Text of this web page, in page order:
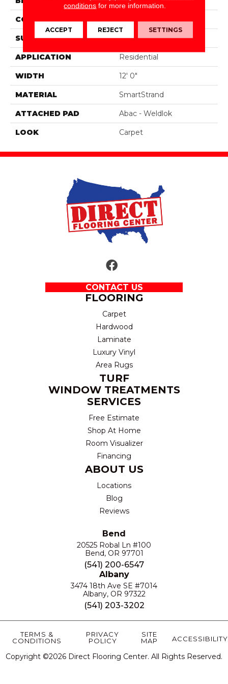
CONSTRUCTION Tufted
SURFACE TYPE Pattern
APPLICATION Residential
WIDTH 12' 0"
MATERIAL SmartStrand
ATTACHED PAD Abac - Weldlok
LOOK Carpet
CONTACT US
FLOORING
Carpet
Hardwood
Laminate
Luxury Vinyl
Area Rugs
TURF
WINDOW TREATMENTS
SERVICES
Free Estimate
Shop At Home
Room Visualizer
Financing
ABOUT US
Locations
Blog
Reviews
Bend
20525 Robal Ln #100
Bend, OR 97701
(541) 200-6547
Albany
3474 18th Ave SE #7014
Albany, OR 97322
(541) 203-3202
Copyright ©2026 Direct Flooring Center. All Rights Reserved.
TERMS &
CONDITIONS
PRIVACY
POLICY
SITE
MAP
ACCESSIBILITY
conditions for more information.
ACCEPT REJECT SETTINGS